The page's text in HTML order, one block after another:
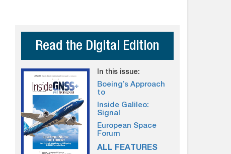
Read the Digital Edition
In this issue:
Boeing’s Approach
to
Inside Galileo:
Signal
European Space
Forum
ALL FEATURES